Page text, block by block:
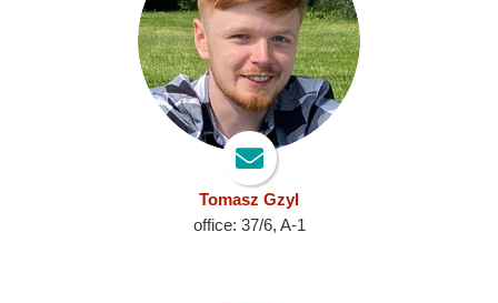
Tomasz Gzyl
office: 37/6, A-1